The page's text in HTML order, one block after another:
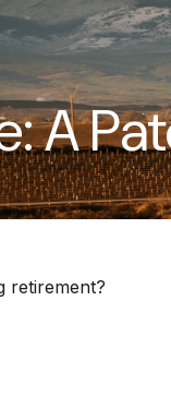
A
retirement?